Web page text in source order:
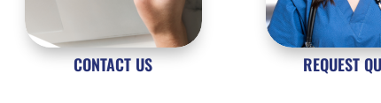
CONTACT US REQUEST